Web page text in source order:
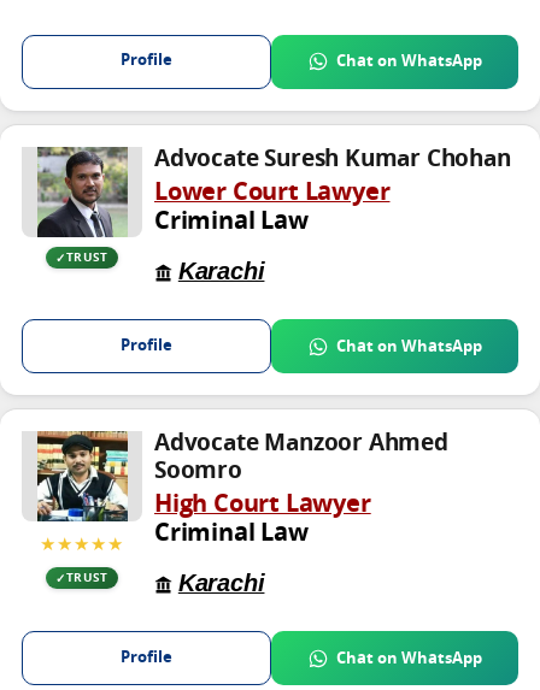
Profile Chat on WhatsApp
TRUST
Advocate Suresh Kumar Chohan
Lower Court Lawyer
Criminal Law
Karachi
Profile Chat on WhatsApp
★★★★★
TRUST
Advocate Manzoor Ahmed
Soomro
High Court Lawyer
Criminal Law
Karachi
Profile Chat on WhatsApp